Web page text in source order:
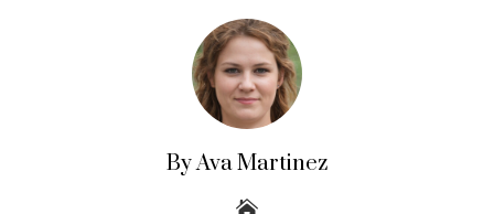
By Ava Martinez